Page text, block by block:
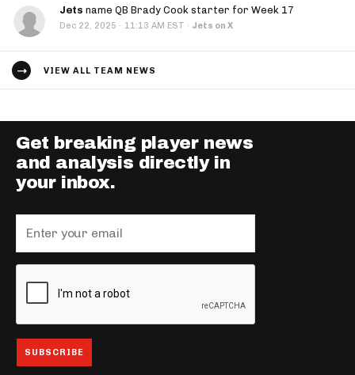
Jets name QB Brady Cook starter for Week 17
Dec 22, 2025 · 11:13 AM EST · Jets on X
VIEW ALL TEAM NEWS
Get breaking player news
and analysis directly in
your inbox.